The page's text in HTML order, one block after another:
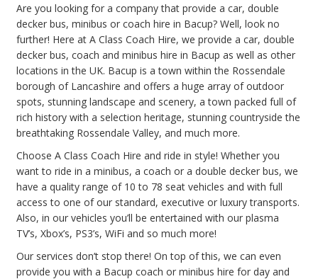
Are you looking for a company that provide a car, double
decker bus, minibus or coach hire in Bacup? Well, look no
further! Here at A Class Coach Hire, we provide a car, double
decker bus, coach and minibus hire in Bacup as well as other
locations in the UK. Bacup is a town within the Rossendale
borough of Lancashire and offers a huge array of outdoor
spots, stunning landscape and scenery, a town packed full of
rich history with a selection heritage, stunning countryside the
breathtaking Rossendale Valley, and much more.
Choose A Class Coach Hire and ride in style! Whether you
want to ride in a minibus, a coach or a double decker bus, we
have a quality range of 10 to 78 seat vehicles and with full
access to one of our standard, executive or luxury transports.
Also, in our vehicles you’ll be entertained with our plasma
TV’s, Xbox’s, PS3’s, WiFi and so much more!
Our services don’t stop there! On top of this, we can even
provide you with a Bacup coach or minibus hire for day and